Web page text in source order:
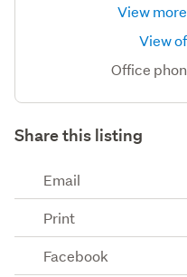
View
View
Office
Share this listing
Email
Print
Facebook